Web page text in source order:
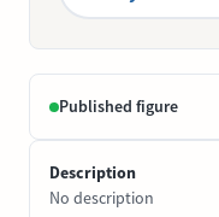
Published figure
Description
No description